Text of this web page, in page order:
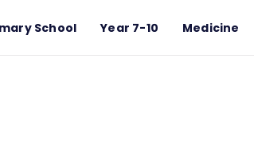
School Year 7-10 Medicine